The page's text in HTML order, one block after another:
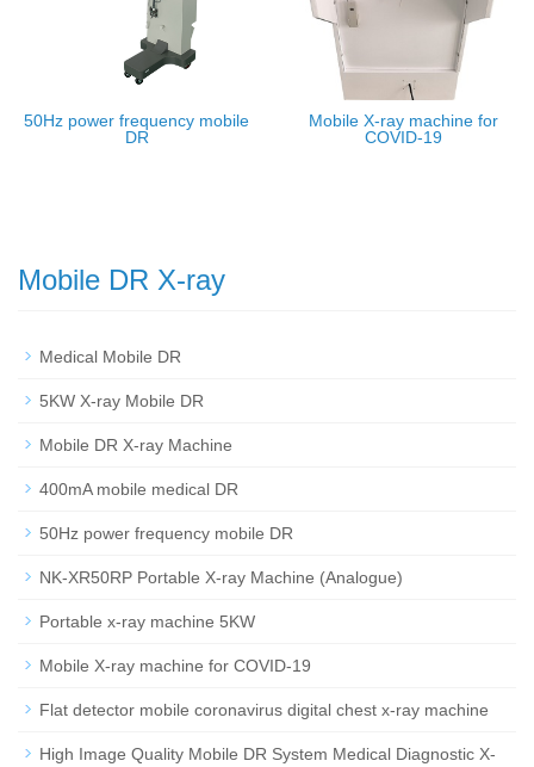
50Hz power frequency mobile
DR
Mobile X-ray machine for
COVID-19
Mobile DR X-ray
Medical Mobile DR
5KW X-ray Mobile DR
Mobile DR X-ray Machine
400mA mobile medical DR
50Hz power frequency mobile DR
NK-XR50RP Portable X-ray Machine (Analogue)
Portable x-ray machine 5KW
Mobile X-ray machine for COVID-19
Flat detector mobile coronavirus digital chest x-ray machine
High Image Quality Mobile DR System Medical Diagnostic X-